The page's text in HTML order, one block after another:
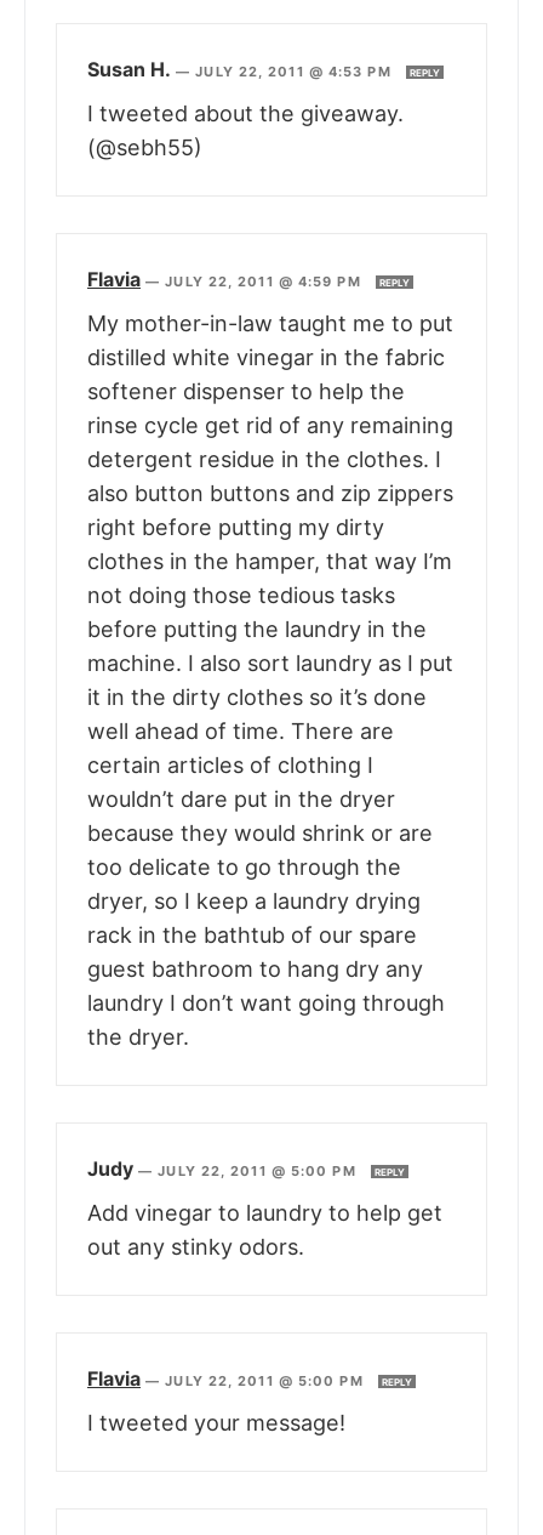
Susan H. —JULY 22, 2011 @ 4:53 PM REPLY
I tweeted about the giveaway.
(@sebh55)
Flavia —JULY 22, 2011 @ 4:59 PM REPLY
My mother-in-law taught me to put
distilled white vinegar in the fabric
softener dispenser to help the
rinse cycle get rid of any remaining
detergent residue in the clothes. I
also button buttons and zip zippers
right before putting my dirty
clothes in the hamper, that way I’m
not doing those tedious tasks
before putting the laundry in the
machine. I also sort laundry as I put
it in the dirty clothes so it’s done
well ahead of time. There are
certain articles of clothing I
wouldn’t dare put in the dryer
because they would shrink or are
too delicate to go through the
dryer, so I keep a laundry drying
rack in the bathtub of our spare
guest bathroom to hang dry any
laundry I don’t want going through
the dryer.
Judy —JULY 22, 2011 @ 5:00 PM REPLY
Add vinegar to laundry to help get
out any stinky odors.
Flavia —JULY 22, 2011 @ 5:00 PM REPLY
I tweeted your message!